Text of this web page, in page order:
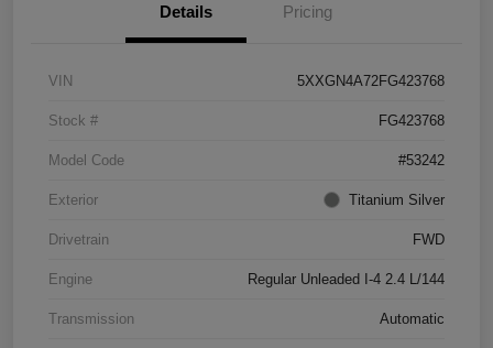
Details Pricing
VIN 5XXGN4A72FG423768
Stock # FG423768
Model Code #53242
Exterior Titanium Silver
Drivetrain FWD
Engine Regular Unleaded I-4 2.4 L/144
Transmission Automatic